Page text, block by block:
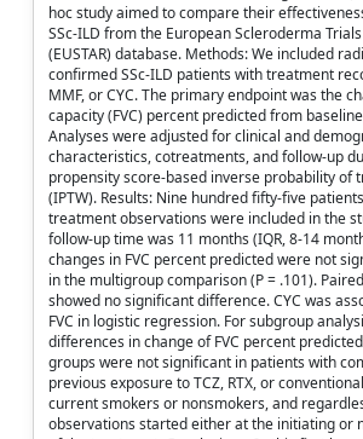
hoc study aimed to compare their
SSc-ILD from the European Scleroderma
(EUSTAR) database. Methods: We included
confirmed SSc-ILD patients with treatment
MMF, or CYC. The primary endpoint was the
capacity (FVC) percent predicted from
Analyses were adjusted for clinical and
characteristics, cotreatments, and follow-up
propensity score-based inverse probability of
(IPTW). Results: Nine hundred fifty-five
treatment observations were included in the
follow-up time was 11 months (IQR, 8-14
changes in FVC percent predicted were not
in the multigroup comparison (P = .101).
showed no significant difference. CYC was
FVC in logistic regression. For subgroup
differences in change of FVC percent
groups were not significant in patients with
previous exposure to TCZ, RTX, or
current smokers or nonsmokers, and
observations started either at the initiating or